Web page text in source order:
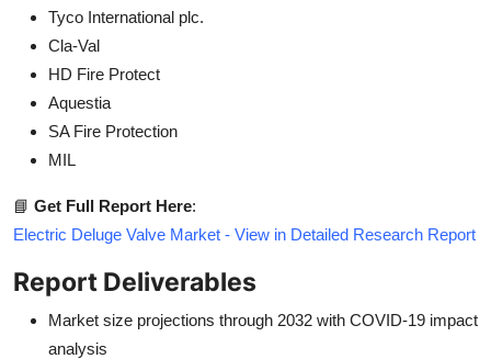
Tyco International plc.
Cla-Val
HD Fire Protect
Aquestia
SA Fire Protection
MIL
📘 Get Full Report Here:
Electric Deluge Valve Market - View in Detailed Research Report
Report Deliverables
Market size projections through 2032 with COVID-19 impact
analysis